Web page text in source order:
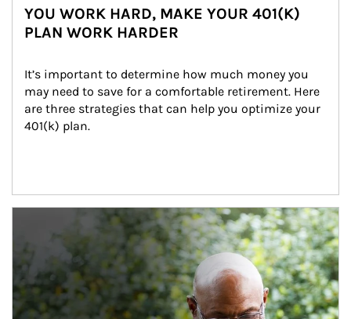
YOU WORK HARD, MAKE YOUR 401(K)
PLAN WORK HARDER
It’s important to determine how much money you
may need to save for a comfortable retirement. Here
are three strategies that can help you optimize your
401(k) plan.